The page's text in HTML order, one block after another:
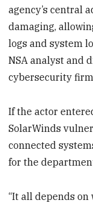
agency’s central
damaging,
logs and system
NSA analyst and
cybersecurity
If the actor
SolarWinds
connected
for the
“It all depends on